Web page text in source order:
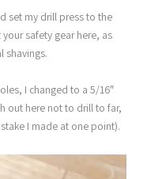
set my drill press to the
safety gear here, as
shavings.
I changed to a 5/16″
out here not to drill to far,
I made at one point).